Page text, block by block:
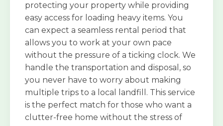
protecting your property while providing
easy access for loading heavy items. You
can expect a seamless rental period that
allows you to work at your own pace
without the pressure of a ticking clock. We
handle the transportation and disposal, so
you never have to worry about making
multiple trips to a local landfill. This service
is the perfect match for those who want a
clutter-free home without the stress of